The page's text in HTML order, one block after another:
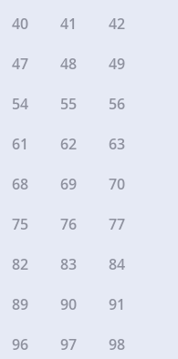
40 41
42
47 48
49
54 55
56
61 62
63
68 69
70
75 76
77
82 83
84
89 90
91
96 97
98